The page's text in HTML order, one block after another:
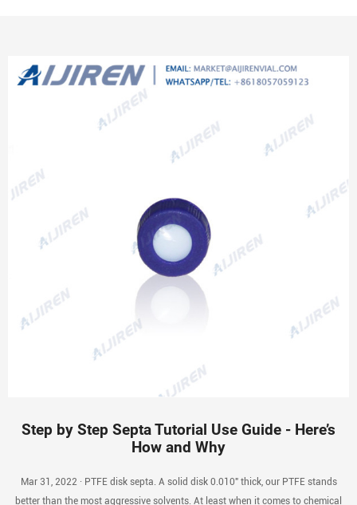
Step by Step Septa Tutorial Use Guide - Here’s
How and Why
Mar 31, 2022 · PTFE disk septa. A solid disk 0.010″ thick, our PTFE stands
better than the most aggressive solvents. At least when it comes to chemical